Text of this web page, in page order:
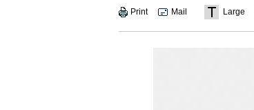
Print Mail Large